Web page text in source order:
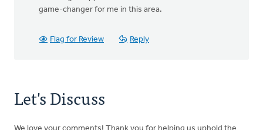
game-changer for me in this area.
Flag for Review Reply
Let's Discuss